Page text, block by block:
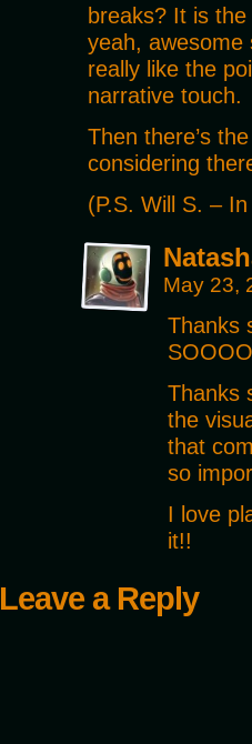
breaks? It is
yeah, awesome
really like the
narrative touch.
Then there’s
considering
(P.S. Will S. –
May 23,
Thanks
Thanks
the
that
so
I love
it!!
Leave a Reply